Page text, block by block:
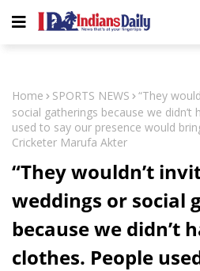
Home SPORTS NEWS
“They
social gatherings because we didn’t
used to say our presence would
Cricketer Marufa Akter
“They wouldn’t
weddings or social
because we didn’t
clothes. People